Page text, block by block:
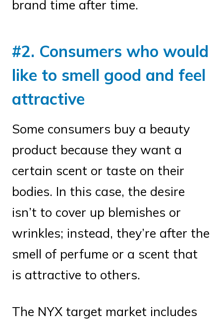
brand time after time.
#2. Consumers who would
like to smell good and feel
attractive
Some consumers buy a beauty
product because they want a
certain scent or taste on their
bodies. In this case, the desire
isn’t to cover up blemishes or
wrinkles; instead, they’re after the
smell of perfume or a scent that
is attractive to others.
The NYX target market includes